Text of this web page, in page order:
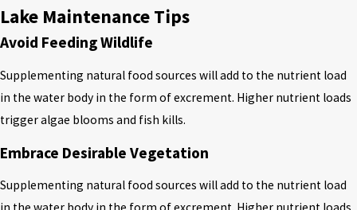
Lake Maintenance Tips
Avoid Feeding Wildlife
Supplementing natural food sources will add to the nutrient load
in the water body in the form of excrement. Higher nutrient loads
trigger algae blooms and fish kills.
Embrace Desirable Vegetation
Supplementing natural food sources will add to the nutrient load